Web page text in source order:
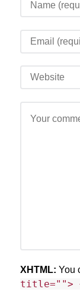
XHTML: You
title="">